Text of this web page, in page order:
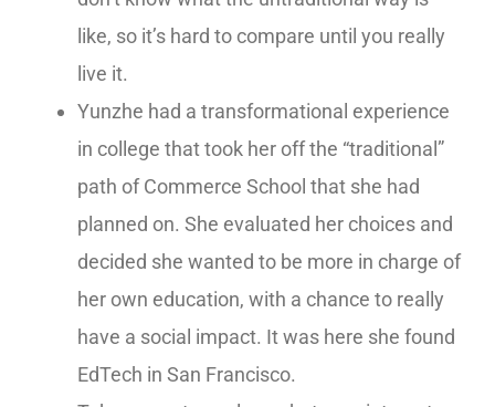
like, so it’s hard to compare until you really
live it.
Yunzhe had a transformational experience
in college that took her off the “traditional”
path of Commerce School that she had
planned on. She evaluated her choices and
decided she wanted to be more in charge of
her own education, with a chance to really
have a social impact. It was here she found
EdTech in San Francisco.